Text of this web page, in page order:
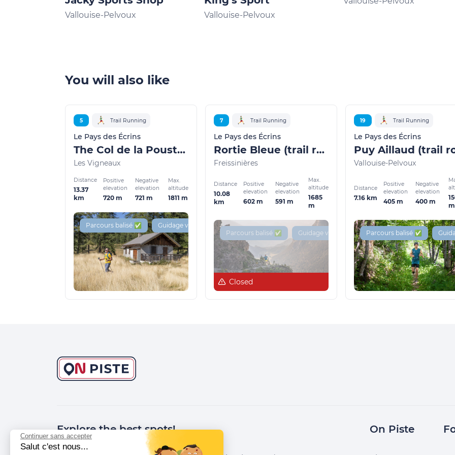
Vallouise-Pelvoux Vallouise-Pelvoux
You will also like
5 Trail Running
Le Pays des Écrins
The Col de la Pousterle (trail route no. 5)
Les Vigneaux
Distance
13.37
km
Positive
elevation
720 m
Negative
elevation
721 m
Max.
altitude
1811 m
Parcours balisé ✅ Guidage vocal 🔊
7 Trail Running
Le Pays des Écrins
Rortie Bleue (trail route no. 7)
Freissinières
Distance
10.08
km
Positive
elevation
602 m
Negative
elevation
591 m
Max.
altitude
1685
m
Parcours balisé ✅ Guidage vocal 🔊
Closed
19 Trail Running
Le Pays des Écrins
Vallouise-Pelvoux
Distance
7.16 km
Positive
elevation
405 m
Negative
elevation
400 m
m
Parcours balisé ✅
Explore the best spots! On Piste
Continuer sans accepter
Salut c'est nous...